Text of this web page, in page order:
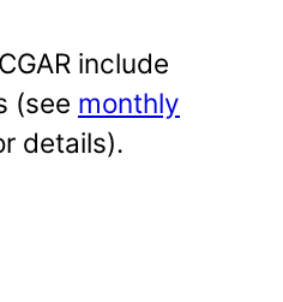
include
(see monthly
details).